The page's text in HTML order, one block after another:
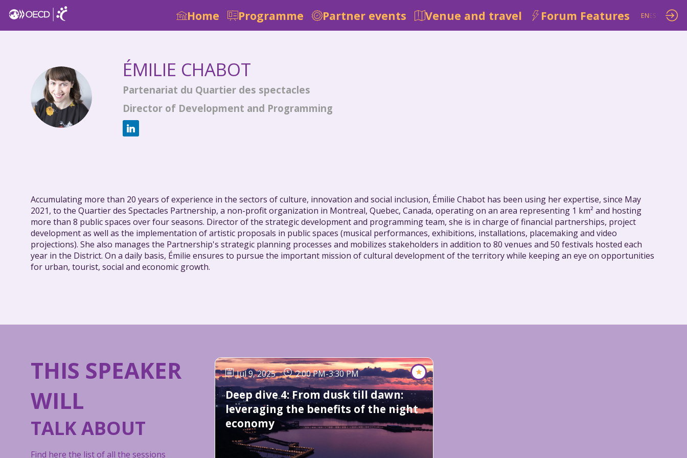
Home Programme Partner events Venue and travel Forum Features ENES
ÉC
ÉMILIE CHABOT
Partenariat du Quartier des spectacles
Director of Development and Programming
Accumulating more than 20 years of experience in the sectors of culture, innovation and social inclusion, Émilie Chabot has been using her expertise, since May
2021, to the Quartier des Spectacles Partnership, a non-profit organization in Montreal, Quebec, Canada, operating on an area representing 1 km² and hosting
more than 8 public spaces over four seasons. Director of the strategic development and programming team, she is in charge of financial partnerships, project
development as well as the implementation of artistic proposals in public spaces (musical performances, exhibitions, installations, placemaking and video
projections). She also manages the Partnership's strategic planning processes and mobilizes stakeholders in addition to 80 venues and 50 festivals hosted each
year in the District. On a daily basis, Émilie ensures to pursue the important mission of cultural development of the territory while keeping an eye on opportunities
for urban, tourist, social and economic growth.
THIS SPEAKER
WILL
TALK ABOUT
Find here the list of all the sessions
Jul 9, 2025 2:00 PM-3:30 PM
Deep dive 4: From dusk till dawn:
leveraging the benefits of the night
economy